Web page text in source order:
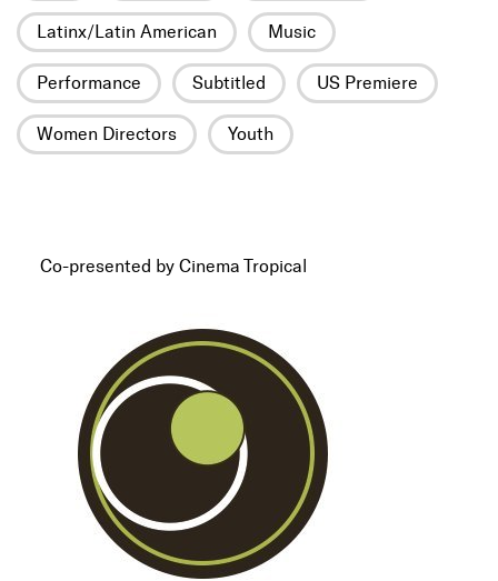
Latinx/Latin American Music
Performance Subtitled US Premiere
Women Directors Youth
Co-presented by Cinema Tropical